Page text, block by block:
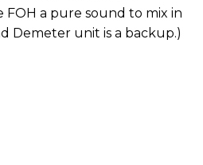
FOH a pure sound to mix in
Demeter unit is a backup.)